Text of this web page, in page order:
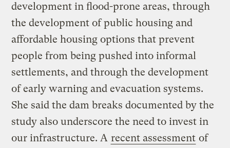
development in flood-prone areas, through
the development of public housing and
affordable housing options that prevent
people from being pushed into informal
settlements, and through the development
of early warning and evacuation systems.
She said the dam breaks documented by the
study also underscore the need to invest in
our infrastructure. A recent assessment of